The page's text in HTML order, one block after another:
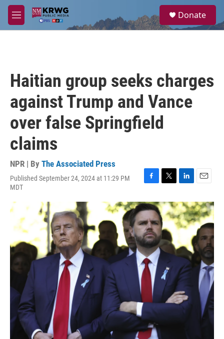
Skip to main content
M
e
a
Donate
Haitian group seeks charges
against Trump and Vance
over false Springfield
claims
NPR | By The Associated Press
Published September 24, 2024 at 11:29 PM
MDT
F
c
e
b
o
o
k
T
i
t
t
e
r
L
n
k
e
d
I
n
E
a
i
l